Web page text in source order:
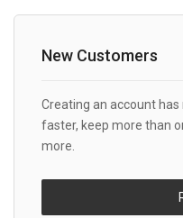
New Customers
Creating an account
faster, keep more than
more.